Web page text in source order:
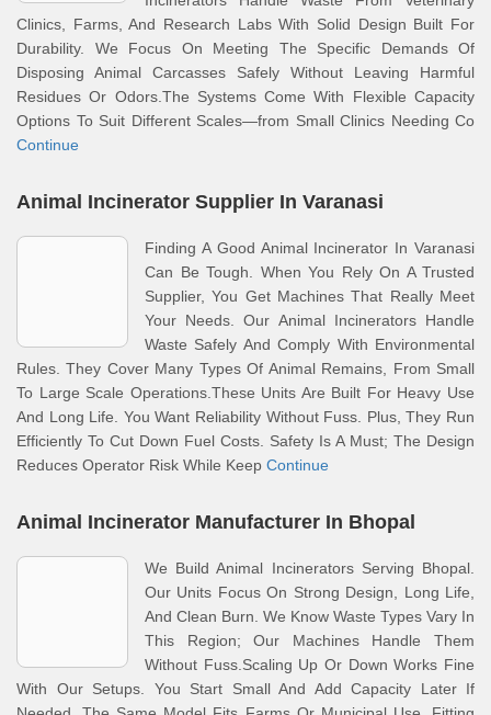
Clinics, Farms, And Research Labs With Solid Design Built For
Durability. We Focus On Meeting The Specific Demands Of
Disposing Animal Carcasses Safely Without Leaving Harmful
Residues Or Odors.The Systems Come With Flexible Capacity
Options To Suit Different Scales—from Small Clinics Needing Co
Continue
Animal Incinerator Supplier In Varanasi
Finding A Good Animal Incinerator In Varanasi
Can Be Tough. When You Rely On A Trusted
Supplier, You Get Machines That Really Meet
Your Needs. Our Animal Incinerators Handle
Waste Safely And Comply With Environmental
Rules. They Cover Many Types Of Animal Remains, From Small
To Large Scale Operations.These Units Are Built For Heavy Use
And Long Life. You Want Reliability Without Fuss. Plus, They Run
Efficiently To Cut Down Fuel Costs. Safety Is A Must; The Design
Reduces Operator Risk While Keep Continue
Animal Incinerator Manufacturer In Bhopal
We Build Animal Incinerators Serving Bhopal.
Our Units Focus On Strong Design, Long Life,
And Clean Burn. We Know Waste Types Vary In
This Region; Our Machines Handle Them
Without Fuss.Scaling Up Or Down Works Fine
With Our Setups. You Start Small And Add Capacity Later If